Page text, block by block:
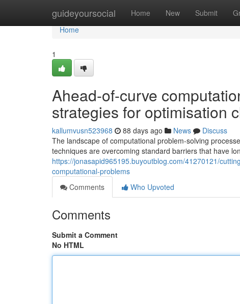
guideyoursocial Home New Submit
Home
Home
1
Ahead-of-curve
strategies for optimisation
kallumvusn523968 88 days ago News
Discuss
The landscape of computational problem-solving
techniques are overcoming standard barriers that have
https://jonasapid965195.buyoutblog.com/41270121/
computational-problems
Comments
Who Upvoted
Comments
Submit a Comment
No HTML